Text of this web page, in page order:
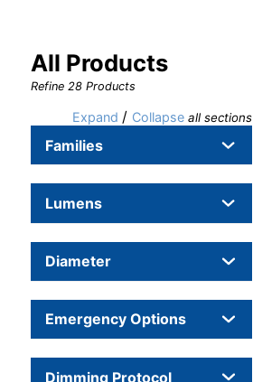
All Products
Refine 28Products
Expand / Collapseall sections
Families
Lumens
Diameter
Emergency Options
Dimming Protocol